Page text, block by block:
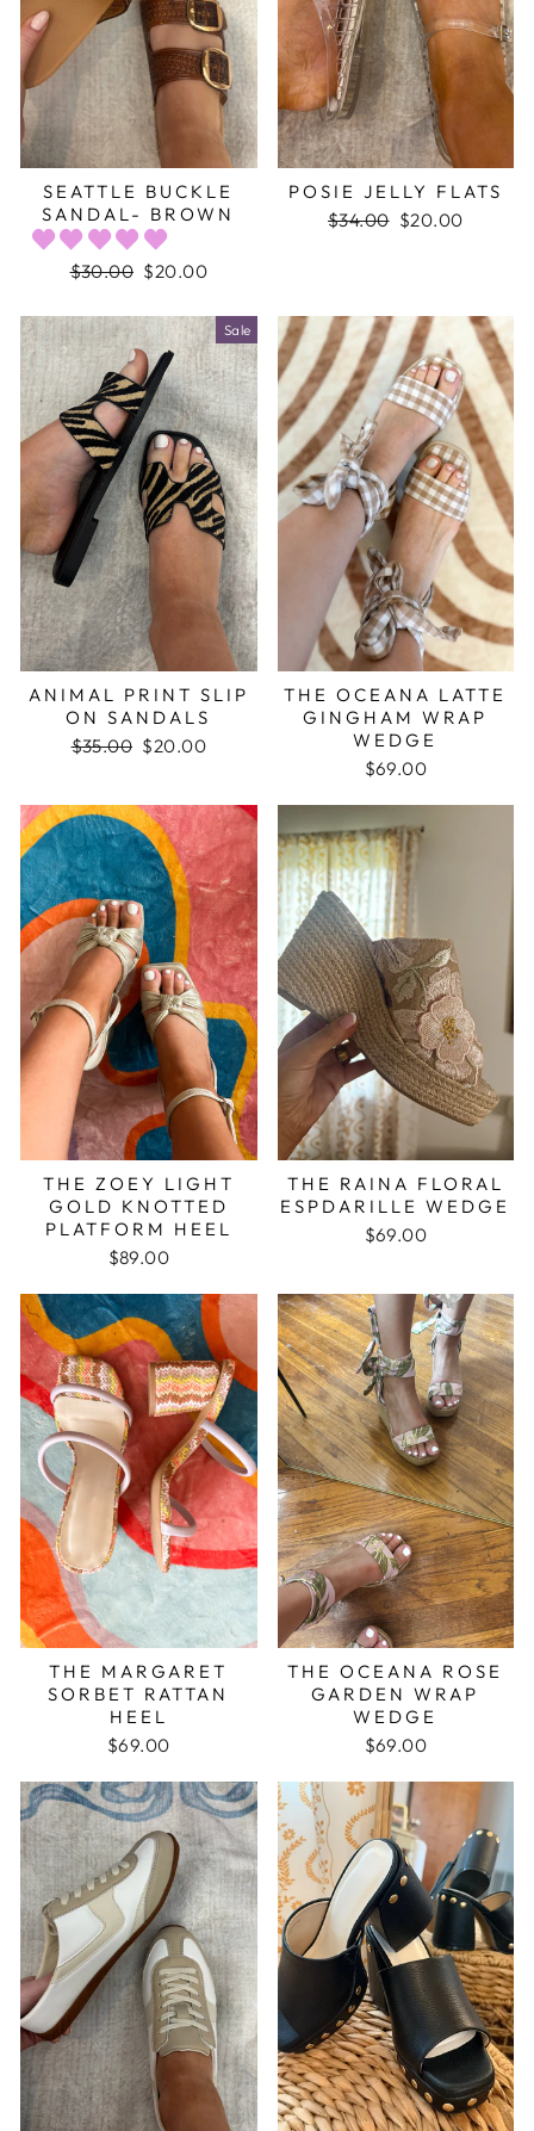
SEATTLE BUCKLE
SANDAL- BROWN
Regular
$30.00 Sale
$20.00
POSIE JELLY FLATS
Regular
$34.00 Sale
$20.00
Sale
ANIMAL PRINT SLIP
ON SANDALS
Regular
$35.00 Sale
$20.00
THE OCEANA LATTE
GINGHAM WRAP
WEDGE
$69.00
THE ZOEY LIGHT
GOLD KNOTTED
PLATFORM HEEL
$89.00
THE RAINA FLORAL
ESPDARILLE WEDGE
$69.00
THE MARGARET
SORBET RATTAN
HEEL
$69.00
THE OCEANA ROSE
GARDEN WRAP
WEDGE
$69.00